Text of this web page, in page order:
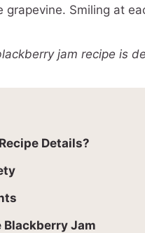
grapevine. Smiling at
jam recipe is
Details?
Blackberry Jam